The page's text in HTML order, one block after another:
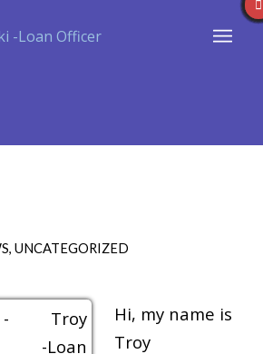
, UNCATEGORIZED
Hi, my name is
Troy